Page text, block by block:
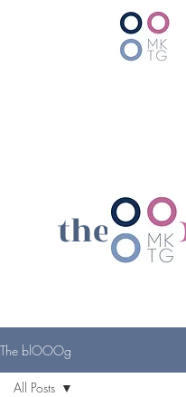
the bl
The blOOOg
All Posts